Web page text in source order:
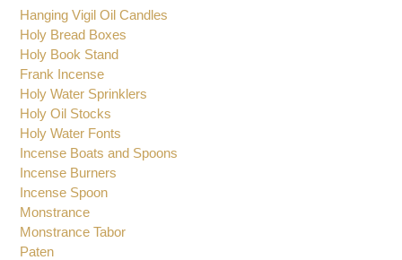
Hanging Vigil Oil Candles
Holy Bread Boxes
Holy Book Stand
Frank Incense
Holy Water Sprinklers
Holy Oil Stocks
Holy Water Fonts
Incense Boats and Spoons
Incense Burners
Incense Spoon
Monstrance
Monstrance Tabor
Paten